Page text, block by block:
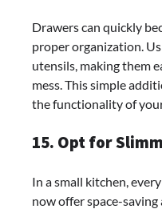
Drawers can quickly
proper organization.
utensils, making them
mess. This simple
the functionality of
15. Opt for
In a small kitchen,
now offer space-